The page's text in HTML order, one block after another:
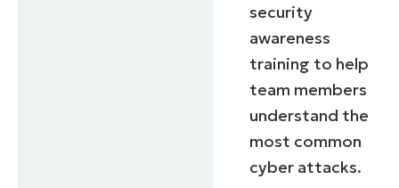
security
awareness
training to help
team members
understand the
most common
cyber attacks.